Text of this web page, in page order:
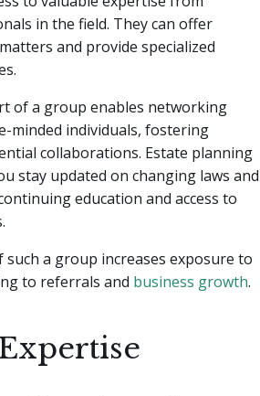
in the field. They can offer
and provide specialized
of a group enables networking
minded individuals, fostering
collaborations. Estate planning
stay updated on changing laws and
education and access to
such a group increases exposure to
to referrals and business growth.